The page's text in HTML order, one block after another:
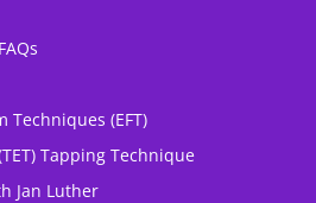
Techniques (EFT)
Tapping Technique
Jan Luther